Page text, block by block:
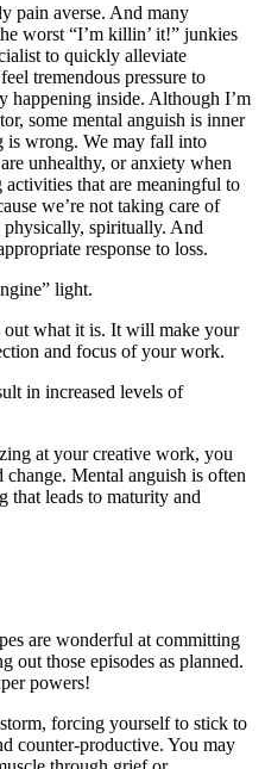
pain averse. And many
worst “I’m killin’ it!” junkies
to quickly alleviate
tremendous pressure to
happening inside. Although I’m
some mental anguish is inner
is wrong. We may fall into
unhealthy, or anxiety when
that are meaningful to
we’re not taking care of
spiritually. And
response to loss.
light.
what it is. It will make your
and focus of your work.
in increased levels of
at your creative work, you
Mental anguish is often
that leads to maturity and
are wonderful at committing
out those episodes as planned.
powers!
forcing yourself to stick to
counter-productive. You may